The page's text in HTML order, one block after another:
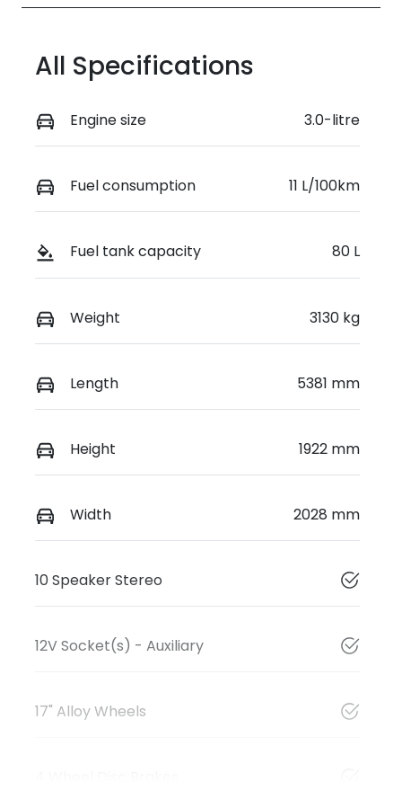
All Specifications
Engine size 3.0-litre
Fuel consumption 11 L/100km
Fuel tank capacity 80 L
Weight 3130 kg
Length 5381 mm
Height 1922 mm
Width 2028 mm
10 Speaker Stereo
12V Socket(s) - Auxiliary
17" Alloy Wheels